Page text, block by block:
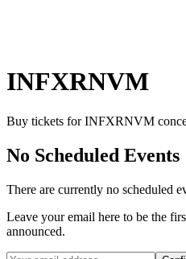
INFXRNVM
Buy tickets for INFXRNVM
No Scheduled Events
There are currently no scheduled
Leave your email here to be the
announced.